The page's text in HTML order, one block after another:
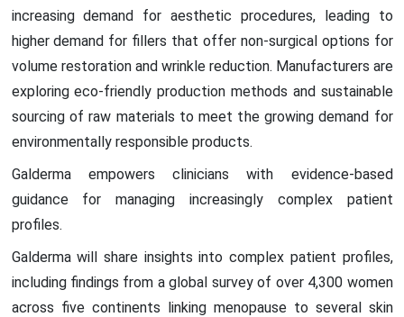
increasing demand for aesthetic procedures, leading to
higher demand for fillers that offer non-surgical options for
volume restoration and wrinkle reduction. Manufacturers are
exploring eco-friendly production methods and sustainable
sourcing of raw materials to meet the growing demand for
environmentally responsible products.
Galderma empowers clinicians with evidence-based
guidance for managing increasingly complex patient
profiles.
Galderma will share insights into complex patient profiles,
including findings from a global survey of over 4,300 women
across five continents linking menopause to several skin